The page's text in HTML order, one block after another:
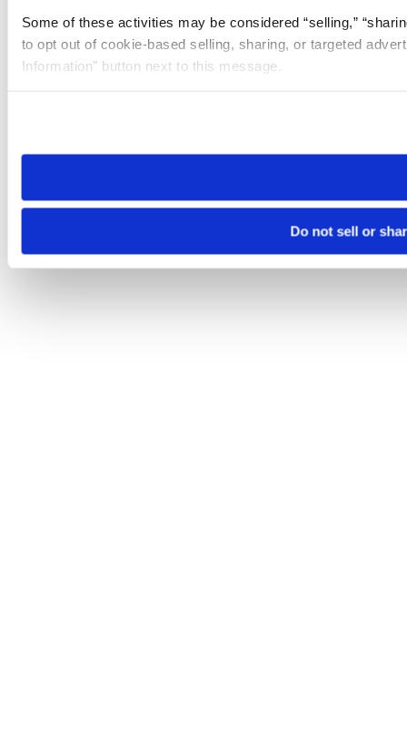
Some of these activities may be considered “selling,”
to opt out of cookie-based selling, sharing, or targeted
Information” button next to this message.
need to be set again.
Do not sell or